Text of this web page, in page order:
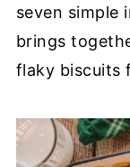
seven simple
brings
flaky biscuits